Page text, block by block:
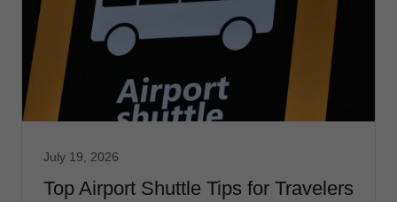
July 19, 2026
Top Airport Shuttle Tips for Travelers